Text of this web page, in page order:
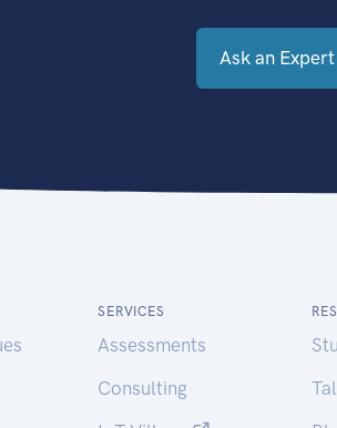
Ask an Expert
SERVICES
Assessments
Consulting